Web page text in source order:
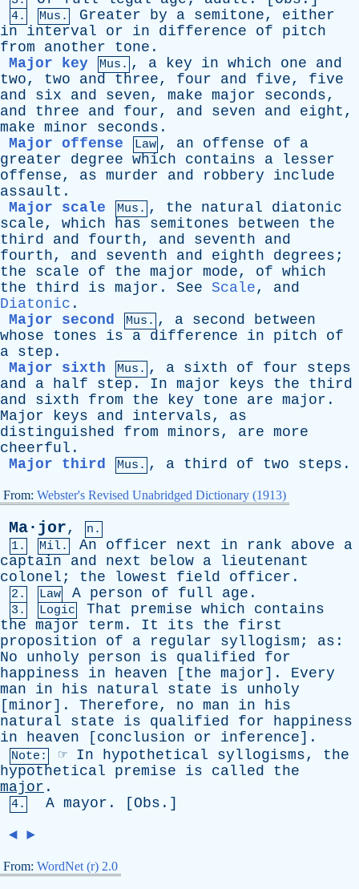
4. Mus. Greater by a semitone, either
in
interval or in difference of
pitch
from
another tone .
Major key
Mus. , a key in which one
and
two, two and three, four and five, five
and
six and seven, make major seconds,
and
three and four, and seven and eight ,
make minor seconds .
Major offense
Law , an offense of
a
greater
degree which contains a
lesser
offense, as murder and robbery
include
assault .
Major scale
Mus. , the natural
diatonic
scale, which has semitones between
the
third
and fourth, and seventh
and
fourth, and seventh and eighth degrees ;
the
scale of the major mode, of which
the
third is major . See Scale, and
Diatonic .
Major second
Mus. , a second
between
whose
tones is a difference in pitch
of
a step .
Major sixth
Mus. , a sixth of four
steps
and
a half step . In major keys the
third
and
sixth from the key tone are major .
Major
keys and intervals, as
distinguished
from minors, are more
cheerful .
Major third
Mus. , a third of two steps .
From: Webster's Revised Unabridged Dictionary (1913)
Ma·jor,
n.
1.
Mil. An officer next in rank above
a
captain
and next below a
lieutenant
colonel ; the lowest field officer .
2. Law A person of full age .
3. Logic That premise which
contains
the major term . It its the
first
proposition
of a regular syllogism ; as :
No
unholy person is qualified
for
happiness
in heaven [ the major]. Every
man
in his natural state is
unholy
[minor]. Therefore, no man in
his
natural
state is qualified for
happiness
in
heaven [ conclusion or inference].
Note: ☞ In hypothetical syllogisms, the
hypothetical
premise is called
the
major .
4. A mayor . [ Obs .]
◄ ►
From: WordNet (r) 2.0